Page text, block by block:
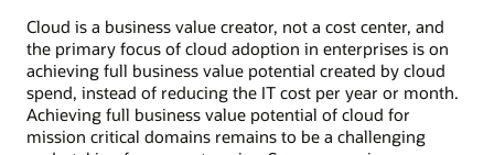
Cloud is a business value creator, not a cost center, and
the primary focus of cloud adoption in enterprises is on
achieving full business value potential created by cloud
spend, instead of reducing the IT cost per year or month.
Achieving full business value potential of cloud for
mission critical domains remains to be a challenging